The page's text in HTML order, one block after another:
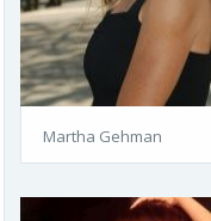
Martha Gehman